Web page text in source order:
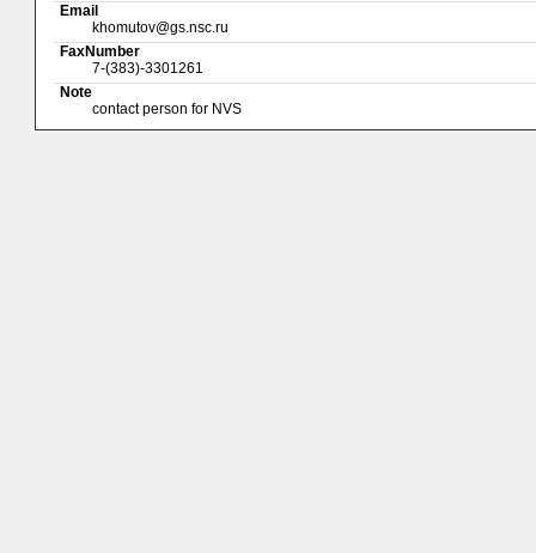
Email
khomutov@gs.nsc.ru
FaxNumber
7-(383)-3301261
Note
contact person for NVS